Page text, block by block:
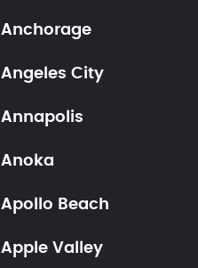
Anchorage
Angeles City
Annapolis
Anoka
Apollo Beach
Apple Valley